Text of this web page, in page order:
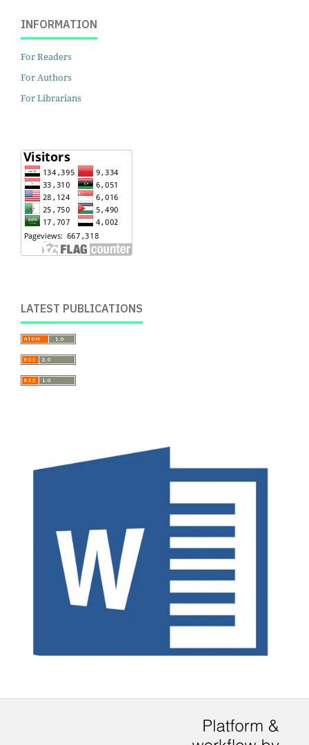
INFORMATION
For Readers
For Authors
For Librarians
LATEST PUBLICATIONS